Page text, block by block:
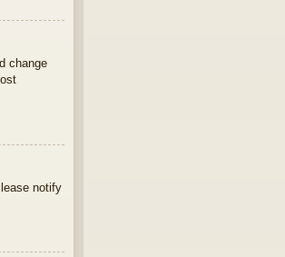
change
notify